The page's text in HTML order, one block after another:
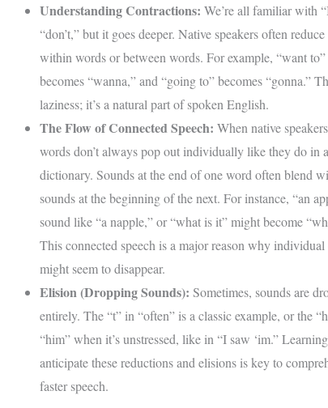
Understanding Contractions: We’re all familiar with
“don’t,” but it goes deeper. Native speakers often
within words or between words. For example, “want to”
becomes “wanna,” and “going to” becomes “gonna.”
laziness; it’s a natural part of spoken English.
The Flow of Connected Speech: When native
words don’t always pop out individually like they do in a
dictionary. Sounds at the end of one word often blend
sounds at the beginning of the next. For instance, “an
sound like “a napple,” or “what is it” might become
This connected speech is a major reason why
might seem to disappear.
Elision (Dropping Sounds): Sometimes, sounds are
entirely. The “t” in “often” is a classic example, or the
“him” when it’s unstressed, like in “I saw ‘im.”
anticipate these reductions and elisions is key to
faster speech.